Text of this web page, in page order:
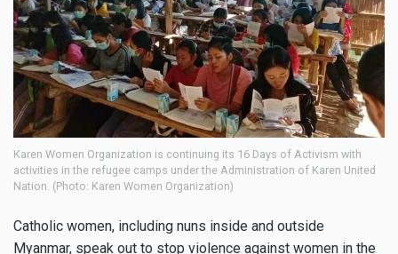
Karen Women Organization is continuing its 16 Days of Activism with
activities in the refugee camps under the Administration of Karen United
Nation. (Photo: Karen Women Organization)
Catholic women, including nuns inside and outside
Myanmar, speak out to stop violence against women in the